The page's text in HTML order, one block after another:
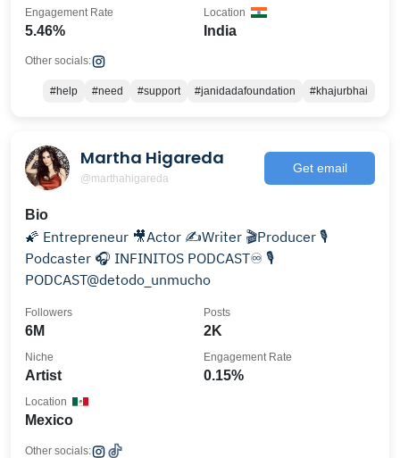
5.46%
Engagement Rate
India
Location
Other socials:
#help #need #support #janidadafoundation #khajurbhai
Martha Higareda
@marthahigareda
Get email
Bio
🌠 Entrepreneur 🎥Actor ✍️Writer 🎬Producer 🎙
Podcaster 🎧 INFINITOS PODCAST♾️ 🎙
PODCAST@detodo_unmucho
6M
Followers
2K
Posts
Artist
Niche
0.15%
Engagement Rate
Mexico
Location
Other socials: